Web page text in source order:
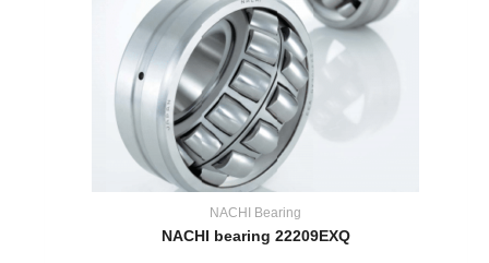
NACHI Bearing
NACHI bearing 22209EXQ